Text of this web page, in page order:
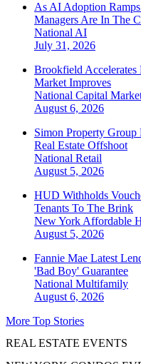
As AI Adoption
Managers Are In The
National AI
July 31, 2026
Brookfield Accelerates
Market Improves
National Capital
August 6, 2026
Simon Property
Real Estate Offshoot
National Retail
August 5, 2026
HUD Withholds
Tenants To The Brink
New York Affordable
August 5, 2026
Fannie Mae Latest
'Bad Boy' Guarantee
National Multifamily
August 6, 2026
More Top Stories
REAL ESTATE EVENTS